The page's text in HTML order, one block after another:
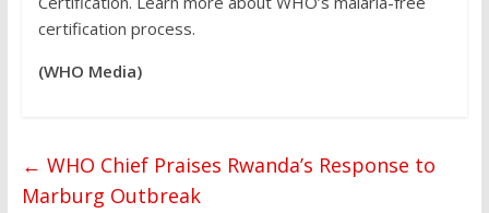
certification process.
(WHO Media)
← WHO Chief Praises Rwanda’s Response to
Marburg Outbreak